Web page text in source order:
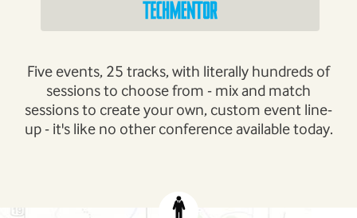
Five events, 25 tracks, with literally hundreds of
sessions to choose from - mix and match
sessions to create your own, custom event line-
up - it's like no other conference available today.